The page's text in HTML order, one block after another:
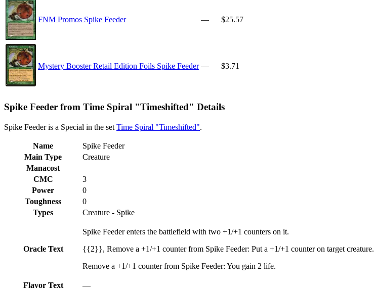
FNM Promos Spike Feeder — $25.57
Mystery Booster Retail Edition Foils Spike Feeder — $3.71
Spike Feeder from Time Spiral "Timeshifted" Details
Spike Feeder is a Special in the set Time Spiral "Timeshifted".
Name
Spike Feeder
Main Type
Creature
Manacost
CMC
3
Power
0
Toughness
0
Types
Creature - Spike
Oracle Text
Spike Feeder enters the battlefield with two +1/+1 counters on it.
{{2}}, Remove a +1/+1 counter from Spike Feeder: Put a +1/+1 counter on target creature.
Remove a +1/+1 counter from Spike Feeder: You gain 2 life.
Flavor Text —